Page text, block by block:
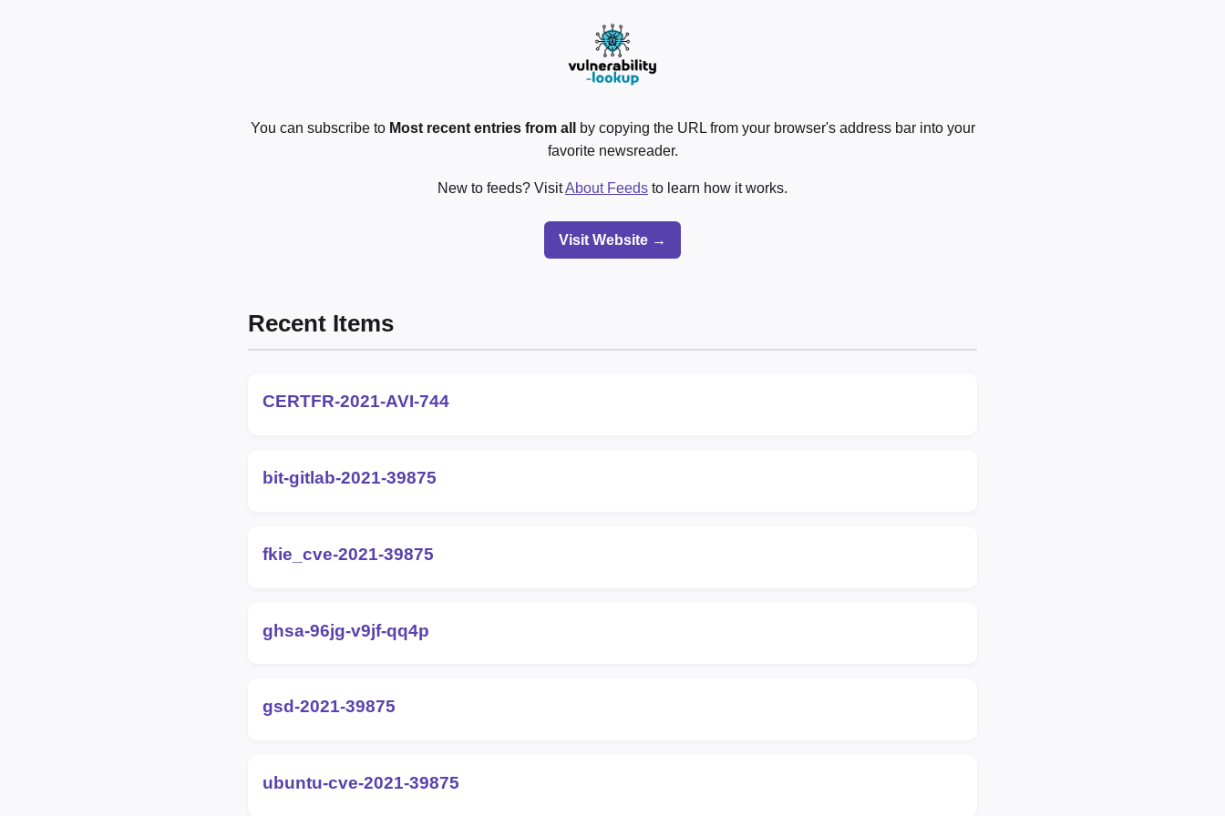
You can subscribe to Most recent entries from all
by copying the URL from your browser's address bar into your
favorite newsreader.
New to feeds? VisitAbout Feeds to learn how it works.
Visit Website →
Recent Items
CERTFR-2021-AVI-744
bit-gitlab-2021-39875
fkie_cve-2021-39875
ghsa-96jg-v9jf-qq4p
gsd-2021-39875
ubuntu-cve-2021-39875